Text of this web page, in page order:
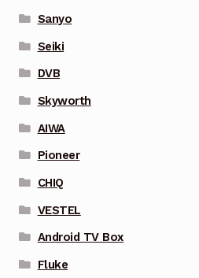
Sanyo
Seiki
DVB
Skyworth
AIWA
Pioneer
CHIQ
VESTEL
Android TV Box
Fluke